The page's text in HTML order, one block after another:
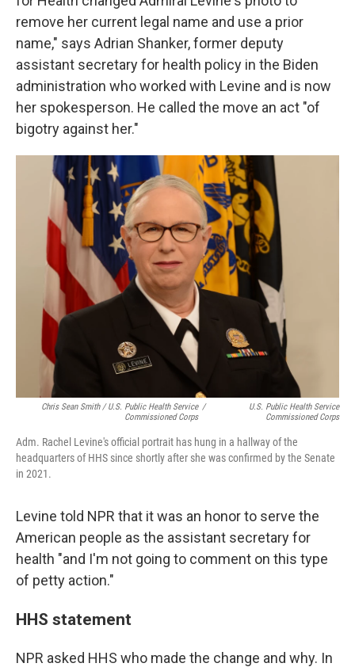
remove her current legal name and use a prior
name," says Adrian Shanker, former deputy
assistant secretary for health policy in the Biden
administration who worked with Levine and is now
her spokesperson. He called the move an act "of
bigotry against her."
Chris Sean Smith / U.S. Public Health Service
Commissioned Corps
/
U.S. Public Health Service
Commissioned Corps
Adm. Rachel Levine's official portrait has hung in a hallway of the
headquarters of HHS since shortly after she was confirmed by the Senate
in 2021.
Levine told NPR that it was an honor to serve the
American people as the assistant secretary for
health "and I'm not going to comment on this type
of petty action."
HHS statement
NPR asked HHS who made the change and why. In